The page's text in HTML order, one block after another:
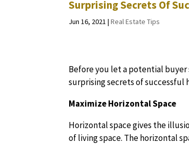
Surprising Secrets Of
Jun 16, 2021 |Real Estate Tips
Before you let a potential buyer
surprising secrets of successful
Maximize Horizontal Space
Horizontal space gives the
of living space. The horizontal